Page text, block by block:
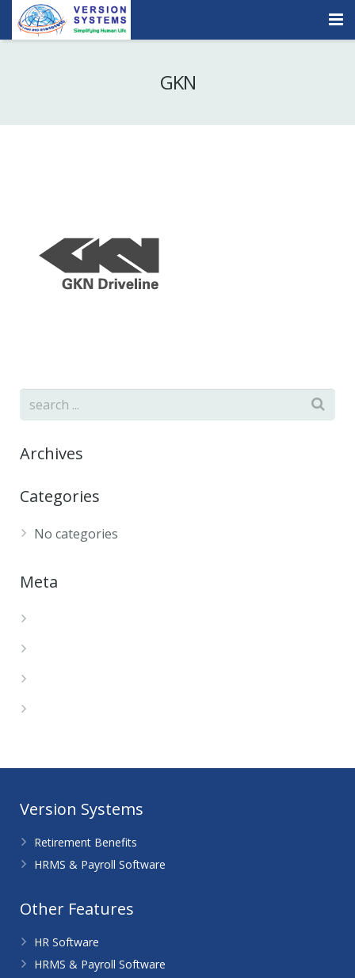
Quick Demo
GKN
Archives
Categories
No categories
Meta
Version Systems
Retirement Benefits
HRMS & Payroll Software
Other Features
HR Software
HRMS & Payroll Software